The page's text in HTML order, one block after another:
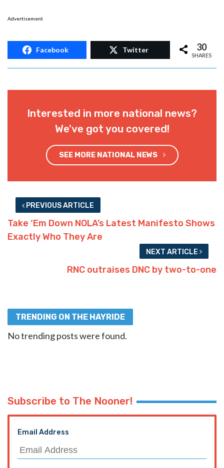
Advertisement
Facebook Twitter 30
SHARES
Interested in more national news?
We've got you covered!
SEE MORE NATIONAL NEWS
PREVIOUS ARTICLE
Take ‘Em Down NOLA’s Latest Manifesto Shows
Exactly Who They Are
NEXT ARTICLE
RNC outraises DNC by two-to-one
TRENDING ON THE HAYRIDE
No trending posts were found.
Subscribe to The Nooner!
Email Address